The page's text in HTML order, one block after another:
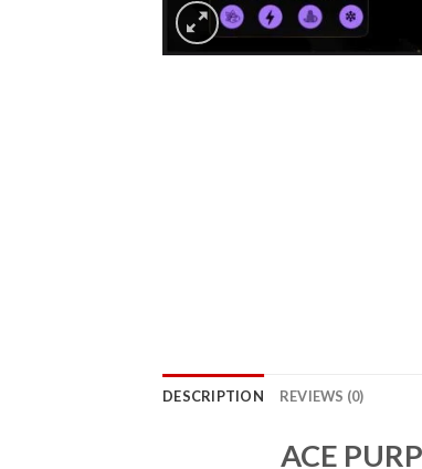
DESCRIPTION REVIEWS (0)
ACE